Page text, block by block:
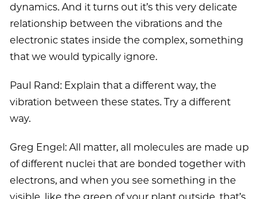
dynamics. And it turns out it’s this very delicate
relationship between the vibrations and the
electronic states inside the complex, something
that we would typically ignore.
Paul Rand: Explain that a different way, the
vibration between these states. Try a different
way.
Greg Engel: All matter, all molecules are made up
of different nuclei that are bonded together with
electrons, and when you see something in the
visible, like the green of your plant outside, that’s